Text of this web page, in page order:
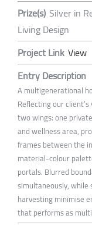
Prize(s) Silver in
Living Design
Project Link View
Entry Description
A multigenerational
Reflecting our
two wings: one
and wellness area,
frames between the
material-colour
portals. Blurred
simultaneously,
harvesting minimise
that performs as